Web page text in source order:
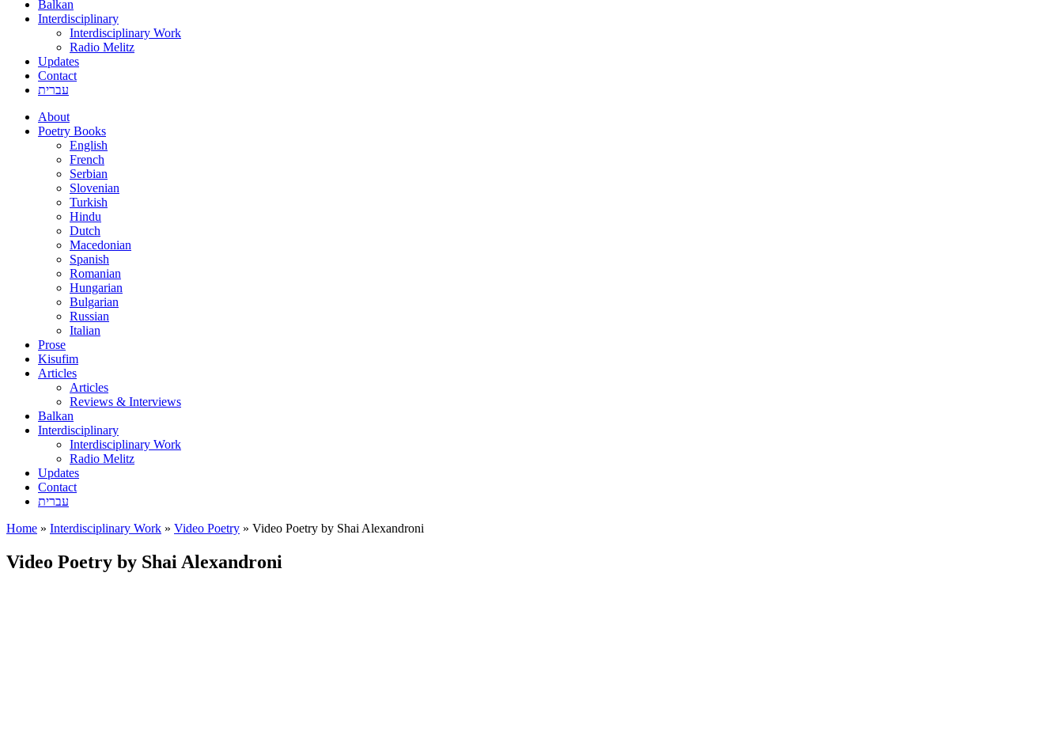
Balkan
Interdisciplinary
Interdisciplinary Work
Radio Melitz
Updates
Contact
עברית
About
Poetry Books
English
French
Serbian
Slovenian
Turkish
Hindu
Dutch
Macedonian
Spanish
Romanian
Hungarian
Bulgarian
Russian
Italian
Prose
Kisufim
Articles
Articles
Reviews & Interviews
Balkan
Interdisciplinary
Interdisciplinary Work
Radio Melitz
Updates
Contact
עברית
Home » Interdisciplinary Work » Video Poetry » Video Poetry by Shai Alexandroni
Video Poetry by Shai Alexandroni